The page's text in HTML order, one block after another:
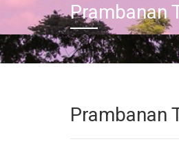
Prambanan
Prambanan